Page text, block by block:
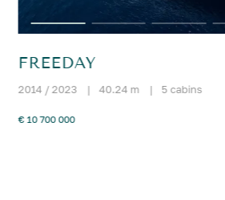
FREEDAY
2014 / 2023 | 40.24 m | 5 cabins
€ 10 700 000